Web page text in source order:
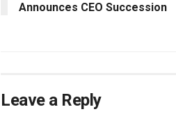
Announces CEO Succession
Leave a Reply